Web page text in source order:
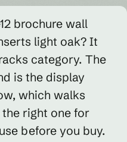
brochure wall
light oak? It
category. The
is the display
which walks
right one for
before you buy.